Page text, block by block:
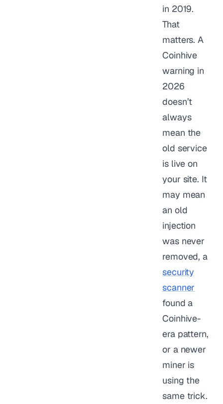
in 2019.
That
matters. A
Coinhive
warning in
2026
doesn’t
always
mean the
old service
is live on
your site. It
may mean
an old
injection
was never
removed, a
security
scanner
found a
Coinhive-
era pattern,
or a newer
miner is
using the
same trick.